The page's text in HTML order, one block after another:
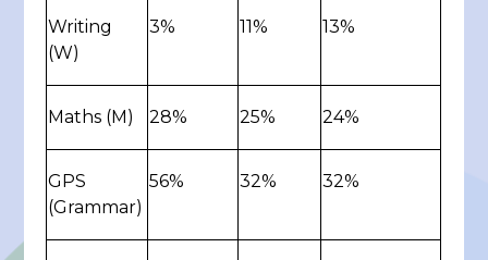
Writing
(W)
3% 11% 13%
Maths (M) 28% 25% 24%
GPS
(Grammar)
56% 32% 32%